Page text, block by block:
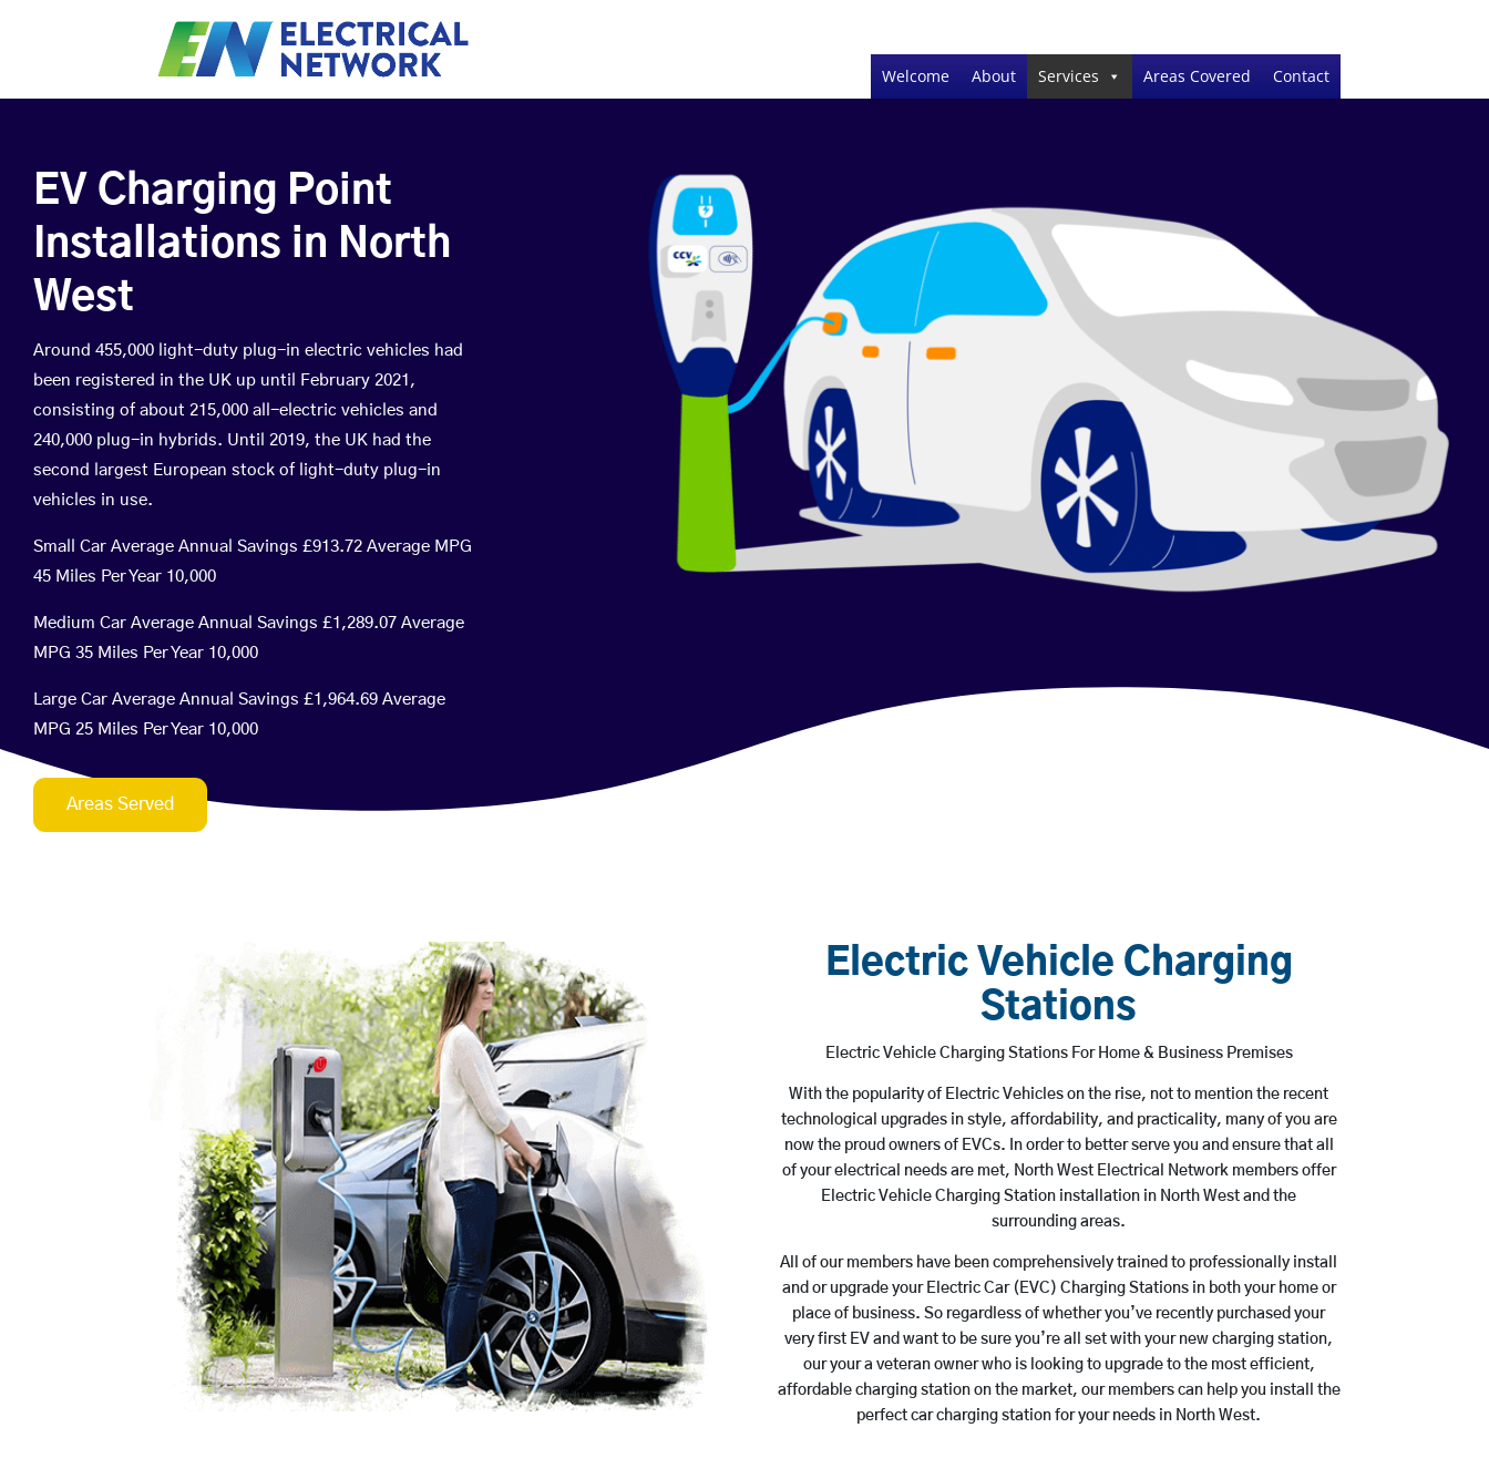
Welcome About Services Areas Covered Contact
EV Charging Point
Installations in North
West
Around 455,000 light-duty plug-in electric vehicles had
been registered in the UK up until February 2021,
consisting of about 215,000 all-electric vehicles and
240,000 plug-in hybrids. Until 2019, the UK had the
second largest European stock of light-duty plug-in
vehicles in use.
Small Car Average Annual Savings £913.72 Average MPG
45 Miles Per Year 10,000
Medium Car Average Annual Savings £1,289.07 Average
MPG 35 Miles Per Year 10,000
Large Car Average Annual Savings £1,964.69 Average
MPG 25 Miles Per Year 10,000
Areas Served
Electric Vehicle Charging
Stations
Electric Vehicle Charging Stations For Home & Business Premises
With the popularity of Electric Vehicles on the rise, not to mention the recent
technological upgrades in style, affordability, and practicality, many of you are
now the proud owners of EVCs. In order to better serve you and ensure that all
of your electrical needs are met, North West Electrical Network members offer
Electric Vehicle Charging Station installation in North West and the
surrounding areas.
All of our members have been comprehensively trained to professionally install
and or upgrade your Electric Car (EVC) Charging Stations in both your home or
place of business. So regardless of whether you’ve recently purchased your
very first EV and want to be sure you’re all set with your new charging station,
our your a veteran owner who is looking to upgrade to the most efficient,
affordable charging station on the market, our members can help you install the
perfect car charging station for your needs in North West.